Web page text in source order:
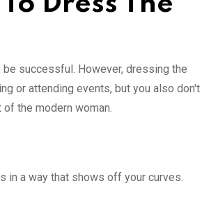
successful. However, dressing the
or attending events, but you also don't
the modern woman.
in a way that shows off your curves.